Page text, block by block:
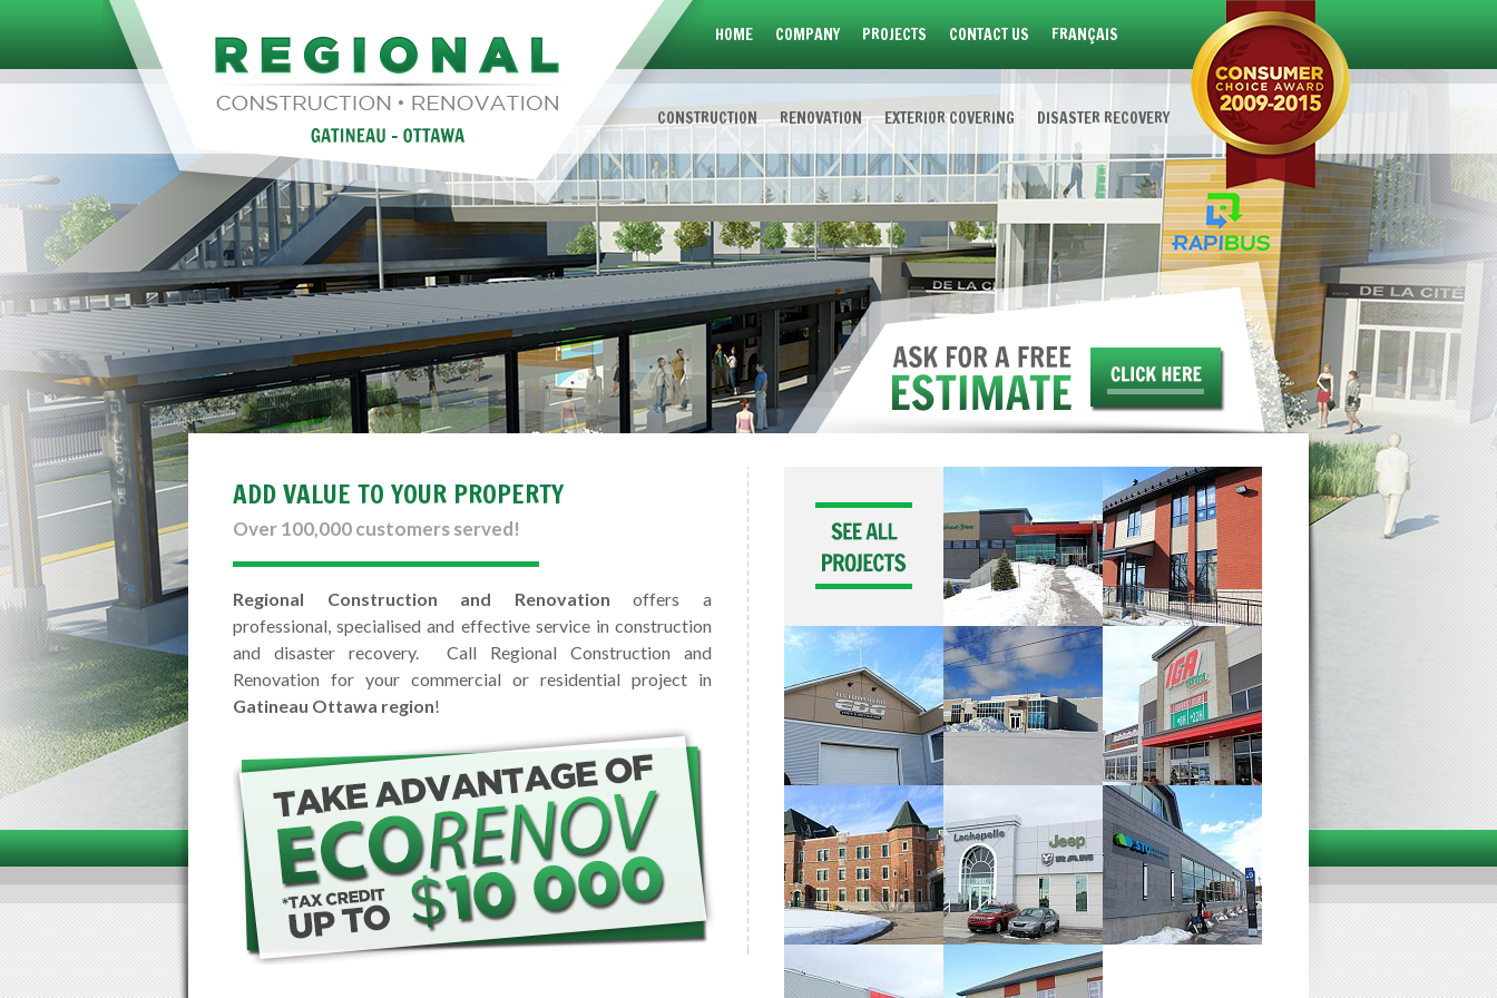
HOME COMPANY PROJECTS CONTACT US FRANÇAIS
CONSTRUCTION RENOVATION EXTERIOR COVERING DISASTER RECOVERY
ADD VALUE TO YOUR PROPERTY
Over 100,000 customers served!
Regional Construction and Renovation offers a
professional, specialised and effective service in construction
and disaster recovery. Call Regional Construction and
Renovation for your commercial or residential project in
Gatineau Ottawa region!